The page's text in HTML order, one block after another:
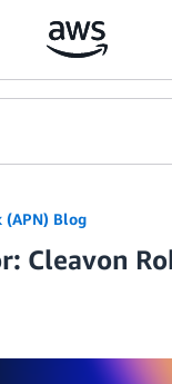
Blog
Cleavon